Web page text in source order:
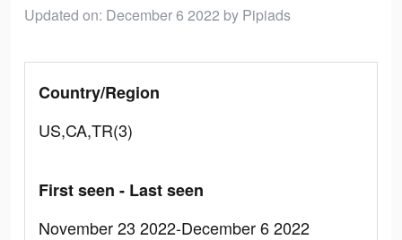
Updated on: December 6 2022 by Pipiads
Country/Region
US,CA,TR(3)
First seen - Last seen
November 23 2022-December 6 2022